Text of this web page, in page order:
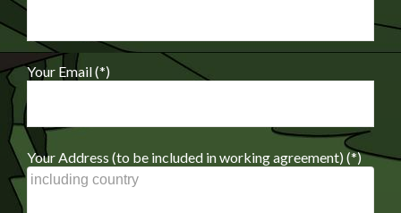
Your Email (*)
Your Address (to be included in working agreement) (*)